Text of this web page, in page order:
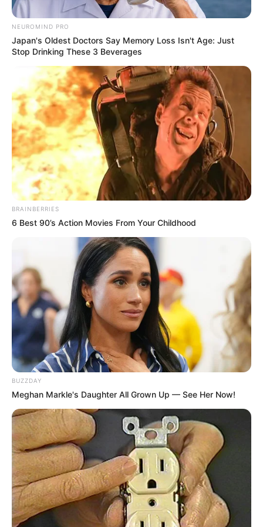
PostedFriss hírek
Nem hagyták szó nélkül: Molnár
Áronék kifigurázták Nagy Feró
fellépését
bySzerző • March 2, 2026
A kommunizmus áldozatainak emléknapja
előestéjén tartották az eseményt
Február 24-én, a kommunizmus áldozatainak
emléknapja előestéjén szabadtéri megemlékezést
NEUROMIND PRO
Japan's Oldest Doctors Say Memory Loss Isn't Age: Just
Stop Drinking These 3 Beverages
BRAINBERRIES
6 Best 90’s Action Movies From Your Childhood
BUZZDAY
Meghan Markle's Daughter All Grown Up — See Her Now!